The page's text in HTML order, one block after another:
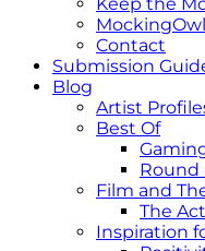
Contact
Submission
Blog
Artist
Best Of
Round
Film and
The
Inspiration